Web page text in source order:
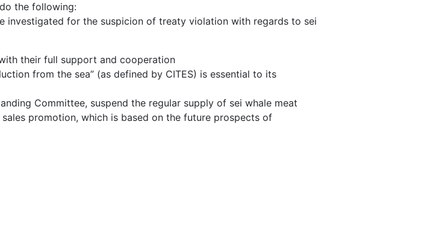
the following:
investigated for the suspicion of treaty violation with regards to sei
their full support and cooperation
from the sea” (as defined by CITES) is essential to its
Committee, suspend the regular supply of sei whale meat
promotion, which is based on the future prospects of